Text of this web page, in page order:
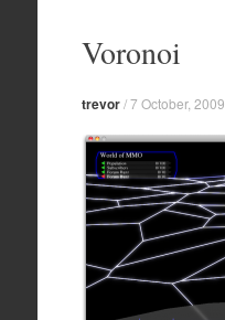
contentVoronoi
trevor/7 October, 2009